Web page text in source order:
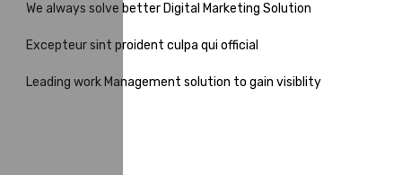
We always solve better Digital Marketing Solution
Excepteur sint proident culpa qui official
Leading work Management solution to gain visiblity